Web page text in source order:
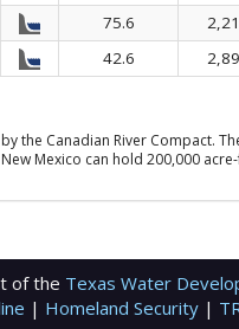
75.6
42.6
the Canadian River Compact.
Mexico can hold 200,000
of the Texas Water
| Homeland Security |